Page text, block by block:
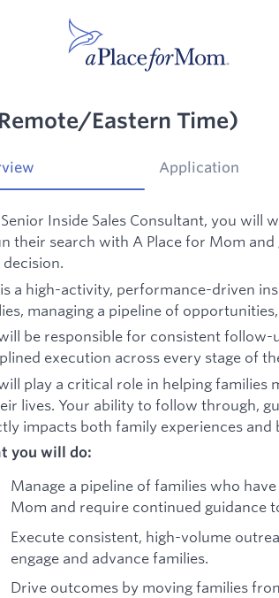
Eastern Time)
Application
Inside Sales Consultant, you will
their search with A Place for Mom
a high-activity, performance-driven
managing a pipeline of
be responsible for consistent
execution across every stage of
play a critical role in helping
lives. Your ability to follow through,
impacts both family experiences and
you will do:
Manage a pipeline of families who
Mom and require continued guidance
Execute consistent, high-volume
engage and advance families.
Drive outcomes by moving families